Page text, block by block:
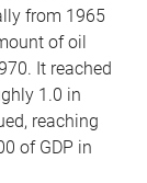
from 1965
of oil
It reached
1.0 in
reaching
of GDP in